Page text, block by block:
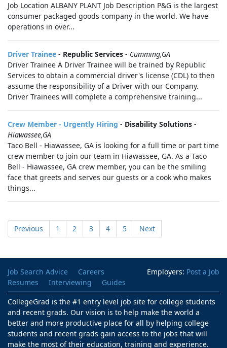
Job Location ALBANY PLANT Job Description P&G is the largest
consumer packaged goods company in the world. We have
operations in over...
Driver Trainee - Republic Services - Cumming,GA
Driver Trainee A Driver Trainee will be trained by Republic
Services to obtain a commercial driver's license (CDL) to then
assume the responsibility of a Driver with our Company.
Driver Trainees will complete a comprehensive training...
Crew Member - Urgently Hiring - Disability Solutions -
Hiawassee,GA
Taco Bell - Hiawassee, GA is looking for a full time or part time
crew member to join our team in Hiawassee, GA. As a Taco
Bell - Hiawassee, GA crew member, you can be the smiling
face that greets and serves our guests or a cook who makes
things...
Previous 1 2 3 4 5 Next
Employers: Post a Job
Job Search Advice
Careers
Resumes
Interviewing
Guides
CollegeGrad is the #1 entry level job site for college students
and recent grads. Our vision is to help make the world a
better and more productive place for all by helping college
students and recent grads gain access to the jobs that will
make the most of their education, training and experience.